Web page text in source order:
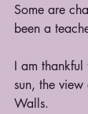
Some are
been a
I am
sun, the
Walls.